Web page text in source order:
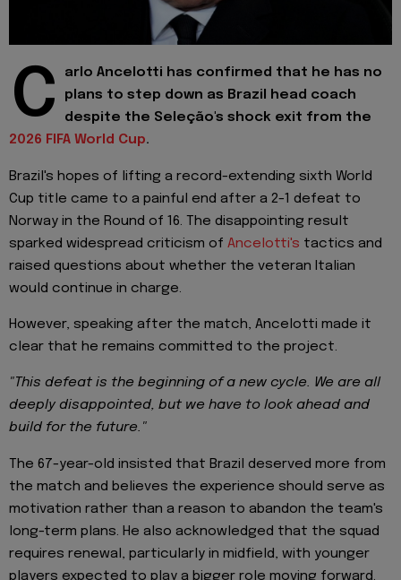
C
arlo Ancelotti has confirmed that he has no
plans to step down as Brazil head coach
despite the Seleção's shock exit from the
2026 FIFA World Cup.
Brazil's hopes of lifting a record-extending sixth World
Cup title came to a painful end after a 2-1 defeat to
Norway in the Round of 16. The disappointing result
sparked widespread criticism of Ancelotti's tactics and
raised questions about whether the veteran Italian
would continue in charge.
However, speaking after the match, Ancelotti made it
clear that he remains committed to the project.
"This defeat is the beginning of a new cycle. We are all
deeply disappointed, but we have to look ahead and
build for the future."
The 67-year-old insisted that Brazil deserved more from
the match and believes the experience should serve as
motivation rather than a reason to abandon the team's
long-term plans. He also acknowledged that the squad
requires renewal, particularly in midfield, with younger
players expected to play a bigger role moving forward.